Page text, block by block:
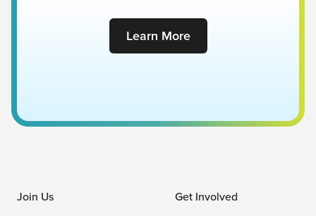
Learn More
Join Us Get Involved